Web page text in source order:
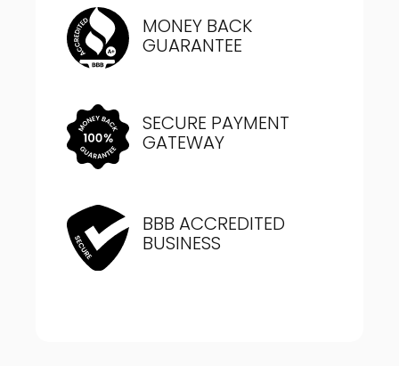
MONEY BACK
GUARANTEE
SECURE PAYMENT
GATEWAY
BBB ACCREDITED
BUSINESS